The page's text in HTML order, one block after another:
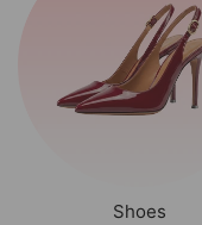
Shoes